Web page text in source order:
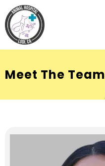
Meet The Team